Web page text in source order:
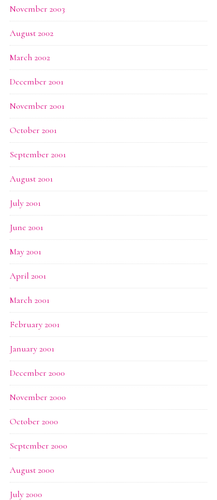
November 2003
August 2002
March 2002
December 2001
November 2001
October 2001
September 2001
August 2001
July 2001
June 2001
May 2001
April 2001
March 2001
February 2001
January 2001
December 2000
November 2000
October 2000
September 2000
August 2000
July 2000